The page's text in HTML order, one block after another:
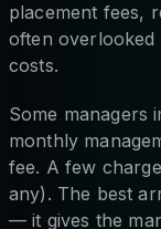
placement fees,
often overlooked
costs.
Some managers
monthly
fee. A few
any). The best
— it gives the